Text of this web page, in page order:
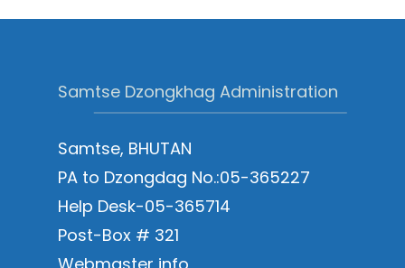
Samtse Dzongkhag Administration
Samtse, BHUTAN
PA to Dzongdag No.:05-365227
Help Desk-05-365714
Post-Box # 321